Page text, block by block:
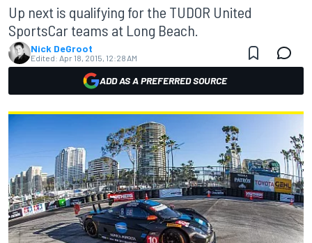
Up next is qualifying for the TUDOR United
SportsCar teams at Long Beach.
Nick DeGroot
Edited: Apr 18, 2015, 12:28 AM
ADD AS A PREFERRED SOURCE